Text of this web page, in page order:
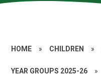
HOME » CHILDREN »
YEAR GROUPS 2025-26 »